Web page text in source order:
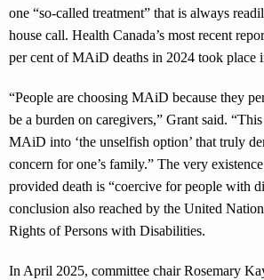
one “so-called treatment” that is always
house call. Health Canada’s most recent
per cent of MAiD deaths in 2024 took place
“People are choosing MAiD because they
be a burden on caregivers,” Grant said.
MAiD into ‘the unselfish option’ that truly
concern for one’s family.” The very
provided death is “coercive for people with
conclusion also reached by the United
Rights of Persons with Disabilities.
In April 2025, committee chair Rosemary